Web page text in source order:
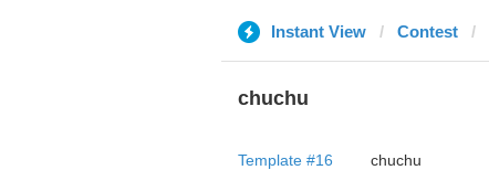
Instant View Contest
chuchu
Template #16 chuchu